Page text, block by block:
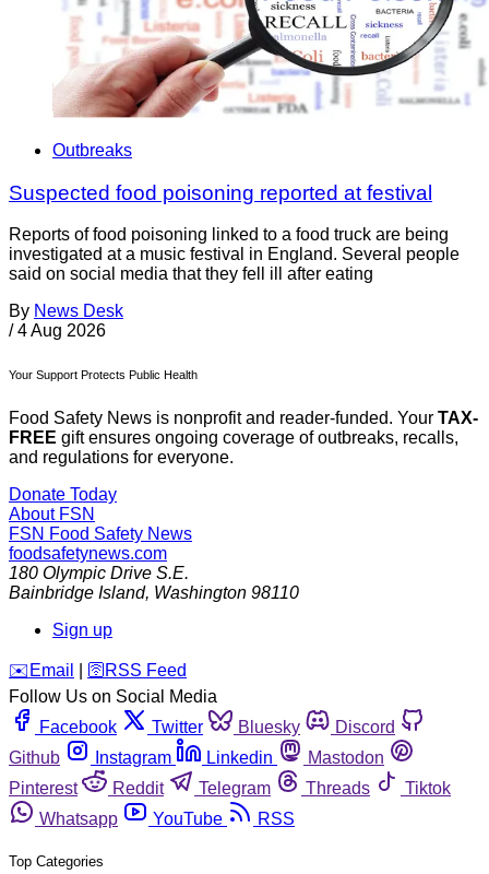
Outbreaks
Suspected food poisoning reported at festival
Reports of food poisoning linked to a food truck are being
investigated at a music festival in England. Several people
said on social media that they fell ill after eating
By News Desk
/ 4 Aug 2026
Your Support Protects Public Health
Food Safety News is nonprofit and reader-funded. Your TAX-
FREE gift ensures ongoing coverage of outbreaks, recalls,
and regulations for everyone.
Donate Today
About FSN
FSN Food Safety News
foodsafetynews.com
180 Olympic Drive S.E.
Bainbridge Island, Washington 98110
Sign up
️✉️ Email 🛜 RSS Feed
Follow Us on Social Media
Facebook
Twitter Bluesky
Discord
Github
Instagram Linkedin
Mastodon
Pinterest
Reddit Telegram Threads
Tiktok
Whatsapp
YouTube RSS
Top Categories